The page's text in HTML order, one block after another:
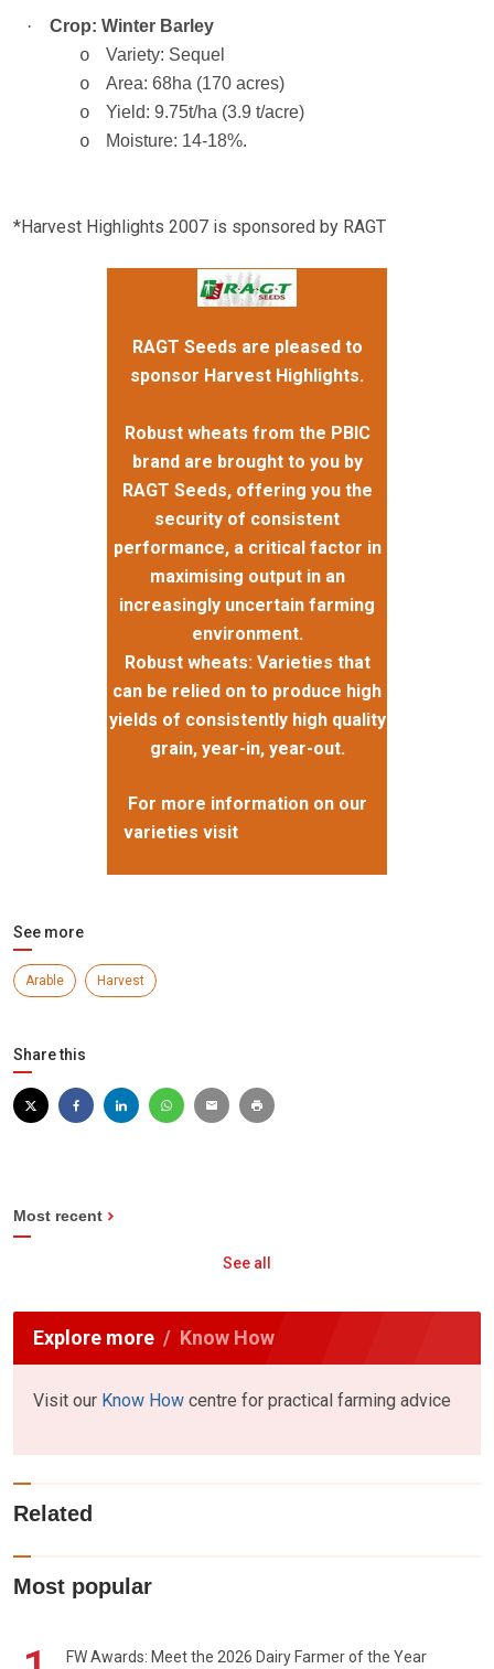
· Crop: Winter Barley
o Variety: Sequel
o Area: 68ha (170 acres)
o Yield: 9.75t/ha (3.9 t/acre)
o Moisture: 14-18%.
*Harvest Highlights 2007 is sponsored by RAGT
RAGT Seeds are pleased to
sponsor Harvest Highlights.
Robust wheats from the PBIC
brand are brought to you by
RAGT Seeds, offering you the
security of consistent
performance, a critical factor in
maximising output in an
increasingly uncertain farming
environment.
Robust wheats: Varieties that
can be relied on to produce high
yields of consistently high quality
grain, year-in, year-out.
For more information on our
varieties visit
See more
Arable Harvest
Share this
Most recent
See all
Explore more Know How
Visit our Know How centre for practical farming advice
Related
Most popular
FW Awards: Meet the 2026 Dairy Farmer of the Year